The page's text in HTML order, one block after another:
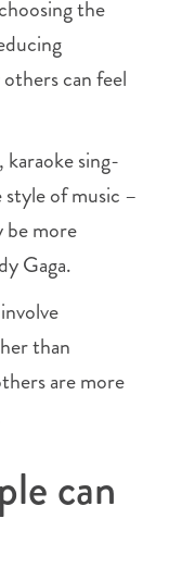
the
can feel
sing-
of music –
be more
Gaga.
than
are more
can